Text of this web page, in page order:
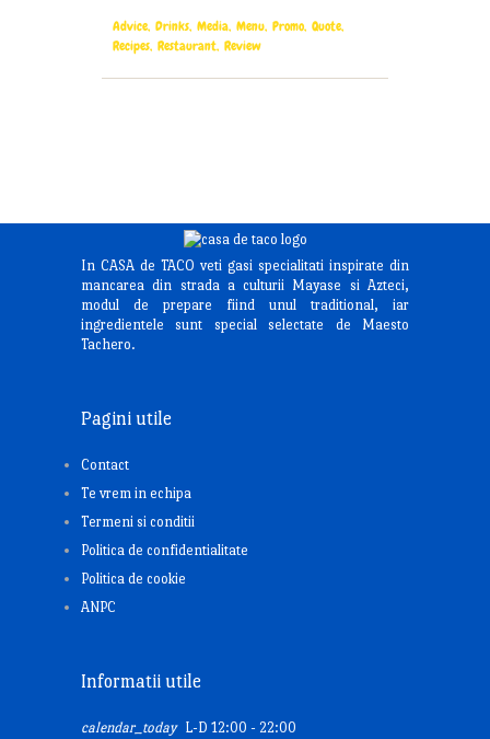
Advice Drinks Media Menu Promo Quote
Recipes Restaurant Review
In CASA de TACO veti gasi specialitati inspirate din
mancarea din strada a culturii Mayase si Azteci,
modul de prepare fiind unul traditional, iar
ingredientele sunt special selectate de Maesto
Tachero.
Pagini utile
Contact
Te vrem in echipa
Termeni si conditii
Politica de confidentialitate
Politica de cookie
ANPC
Informatii utile
calendar_today L-D 12:00 - 22:00